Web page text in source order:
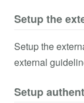
Setup the
Setup the
external
Setup